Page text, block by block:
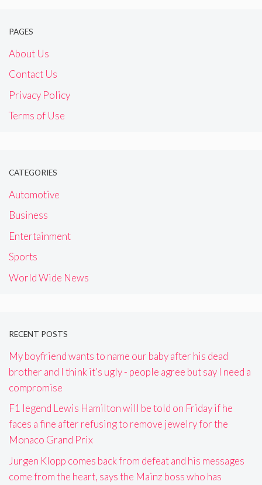
PAGES
About Us
Contact Us
Privacy Policy
Terms of Use
CATEGORIES
Automotive
Business
Entertainment
Sports
World Wide News
RECENT POSTS
My boyfriend wants to name our baby after his dead
brother and I think it’s ugly - people agree but say I need a
compromise
F1 legend Lewis Hamilton will be told on Friday if he
faces a fine after refusing to remove jewelry for the
Monaco Grand Prix
Jurgen Klopp comes back from defeat and his messages
come from the heart, says the Mainz boss who has